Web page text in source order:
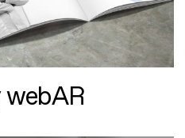
webAR